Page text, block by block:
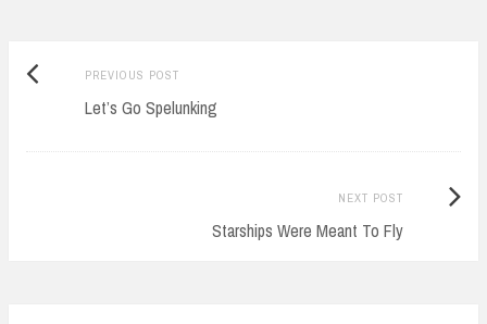
Post
navigation
PREVIOUS POSTPrevious
post:
Let’s Go Spelunking
NEXT POST
Starships Were Meant To Fly
Next